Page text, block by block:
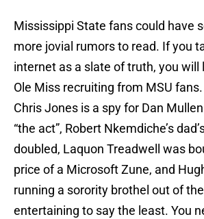
Mississippi State fans could have
more jovial rumors to read. If you
internet as a slate of truth, you will
Ole Miss recruiting from MSU
Chris Jones is a spy for Dan
“the act”, Robert Nkemdiche’s
doubled, Laquon Treadwell was
price of a Microsoft Zune, and
running a sorority brothel out of
entertaining to say the least. You